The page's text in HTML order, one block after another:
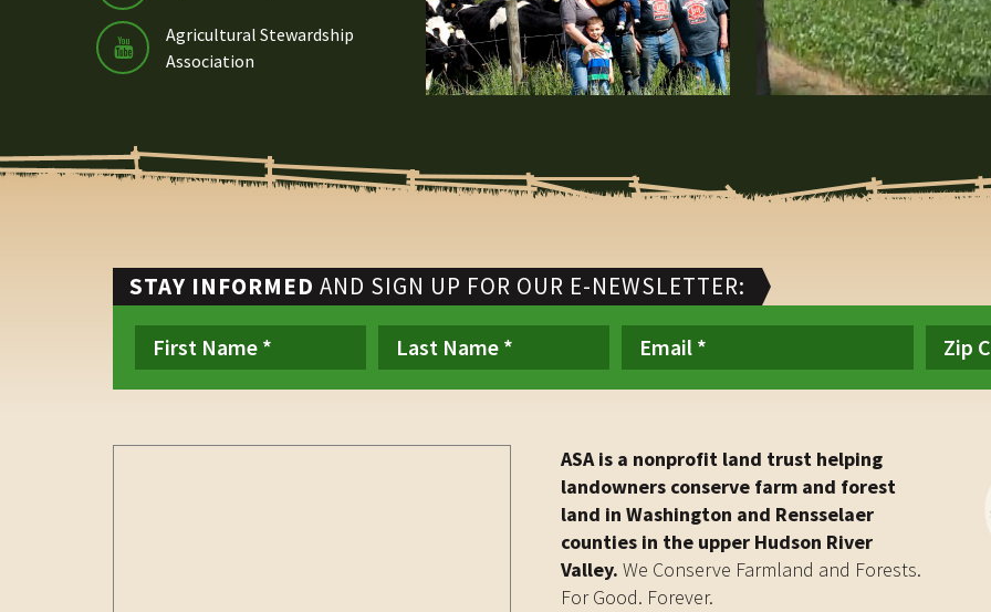
Agricultural Stewardship
Association
STAY INFORMED AND SIGN UP FOR OUR E-NEWSLETTER:
ASA is a nonprofit land trust helping
landowners conserve farm and forest
land in Washington and Rensselaer
counties in the upper Hudson River
Valley. We Conserve Farmland and Forests.
For Good. Forever.